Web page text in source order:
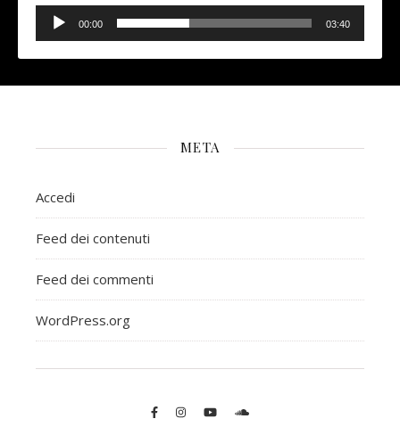
Audio
Player
00:00 03:40
META
Accedi
Feed dei contenuti
Feed dei commenti
WordPress.org